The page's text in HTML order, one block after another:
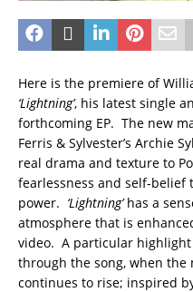
Here is the premiere of
‘Lightning’, his latest single
forthcoming EP. The new
Ferris & Sylvester’s Archie
real drama and texture to
fearlessness and self-
power. ‘Lightning’has a
atmosphere that is
video. A particular
through the song, when
continues to rise; inspired